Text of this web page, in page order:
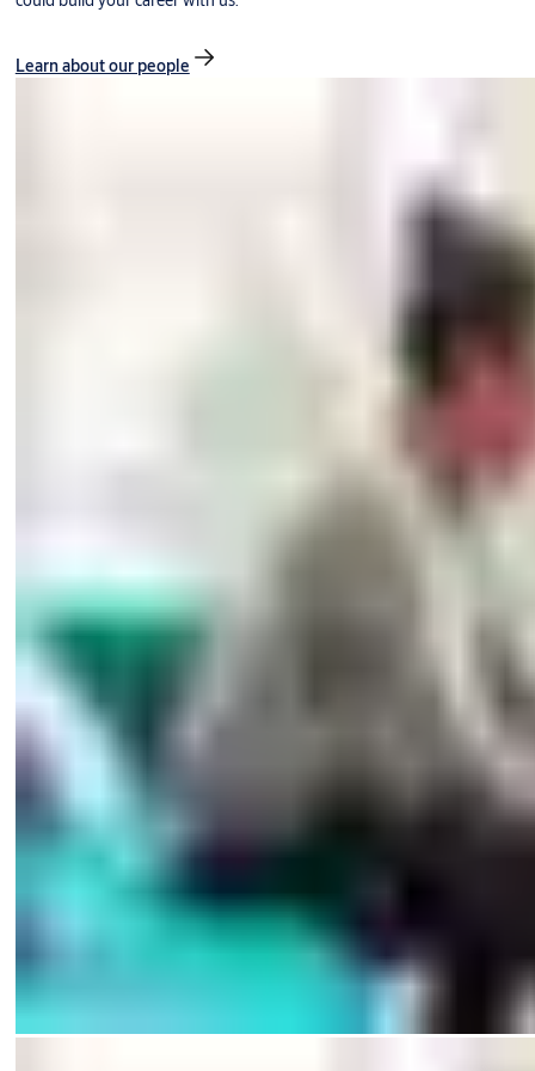
Learn about our people